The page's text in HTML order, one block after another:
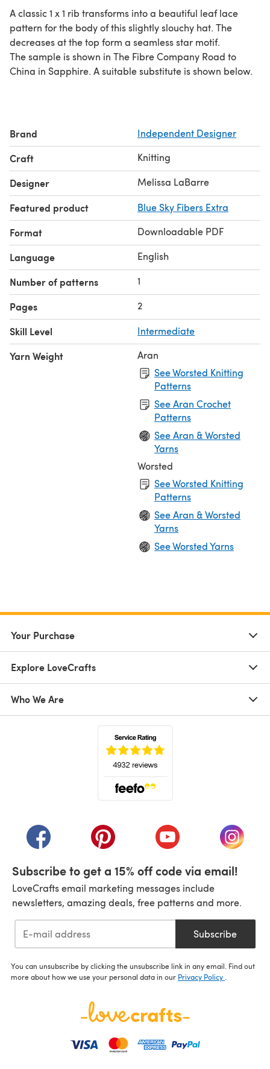
A classic 1 x 1 rib transforms into a beautiful leaf lace
pattern for the body of this slightly slouchy hat. The
decreases at the top form a seamless star motif.
The sample is shown in The Fibre Company Road to
China in Sapphire. A suitable substitute is shown below.
Brand Independent Designer
Craft Knitting
Designer Melissa LaBarre
Featured product Blue Sky Fibers Extra
Format Downloadable PDF
Language English
Number of patterns 1
Pages 2
Skill Level Intermediate
Yarn Weight
Aran
See Worsted Knitting
Patterns
See Aran Crochet
Patterns
See Aran & Worsted
Yarns
Worsted
See Worsted Knitting
Patterns
See Aran & Worsted
Yarns
See Worsted Yarns
Your Purchase
Explore LoveCrafts
Who We Are
(opens in a new tab)(opens in a new tab)(opens in a new tab)
(opens
Subscribe to get a 15% off code via email!
LoveCrafts email marketing messages include
newsletters, amazing deals, free patterns and more.
Subscribe
You can unsubscribe by clicking the unsubscribe link in any email. Find out
more about how we use your personal data in our Privacy Policy